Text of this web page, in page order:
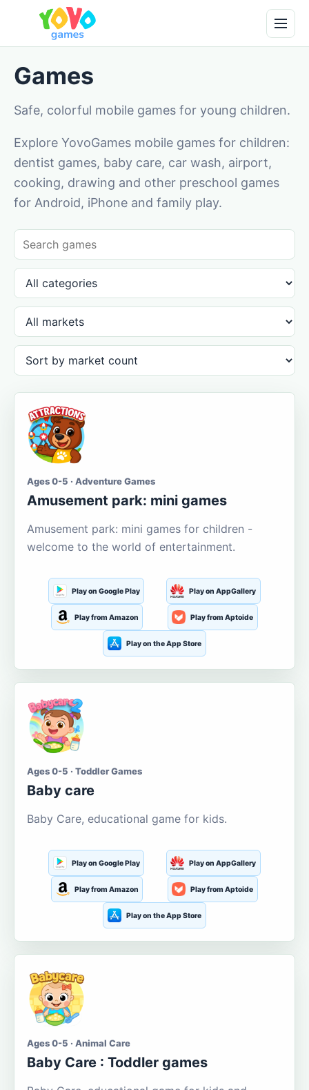
Games
Safe, colorful mobile games for young children.
Explore YovoGames mobile games for children:
dentist games, baby care, car wash, airport,
cooking, drawing and other preschool games
for Android, iPhone and family play.
Ages 0-5 · Adventure Games
Amusement park: mini games
Amusement park: mini games for children -
welcome to the world of entertainment.
Play on Google Play Play on AppGallery
Play from Amazon Play from Aptoide
Play on the App Store
Ages 0-5 · Toddler Games
Baby care
Baby Care, educational game for kids.
Play on Google Play Play on AppGallery
Play from Amazon Play from Aptoide
Play on the App Store
Ages 0-5 · Animal Care
Baby Care : Toddler games